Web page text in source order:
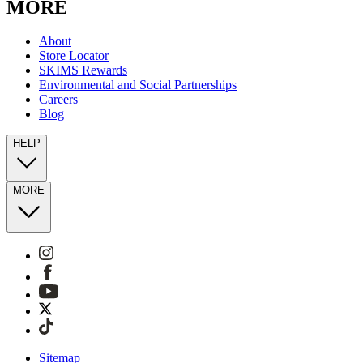
MORE
About
Store Locator
SKIMS Rewards
Environmental and Social Partnerships
Careers
Blog
HELP
MORE
Sitemap